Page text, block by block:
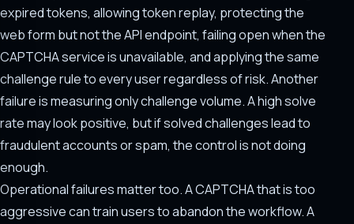
expired tokens, allowing token replay, protecting the
web form but not the API endpoint, failing open when the
CAPTCHA service is unavailable, and applying the same
challenge rule to every user regardless of risk. Another
failure is measuring only challenge volume. A high solve
rate may look positive, but if solved challenges lead to
fraudulent accounts or spam, the control is not doing
enough.
Operational failures matter too. A CAPTCHA that is too
aggressive can train users to abandon the workflow. A